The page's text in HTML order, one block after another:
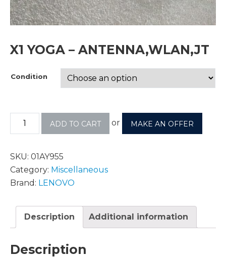
X1 YOGA – ANTENNA,WLAN,JT
Condition
ADD TO CART or MAKE AN OFFER
SKU: 01AY955
Category: Miscellaneous
Brand: LENOVO
Description Additional information
Description